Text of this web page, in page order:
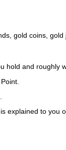
gold coins,
hold and roughly
explained to you